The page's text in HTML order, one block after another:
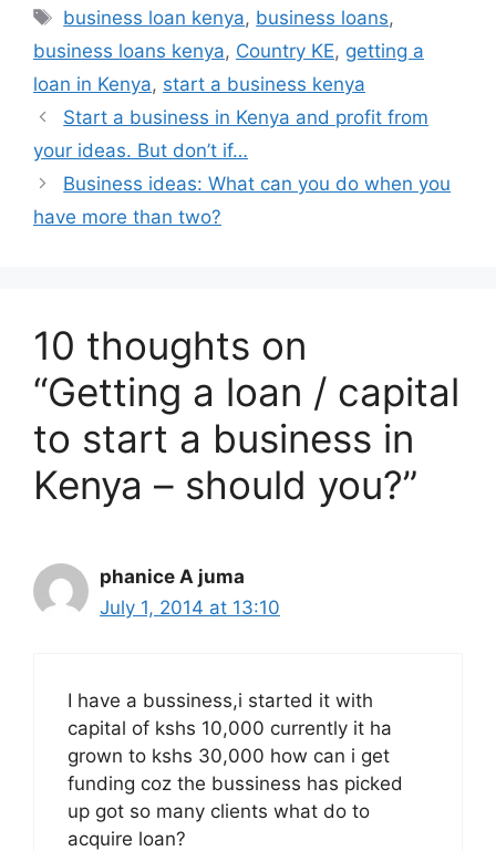
business loan kenya, business loans,
business loans kenya, Country KE, getting a
loan in Kenya, start a business kenya
Start a business in Kenya and profit from
your ideas. But don’t if…
Business ideas: What can you do when you
have more than two?
10 thoughts on
“Getting a loan / capital
to start a business in
Kenya – should you?”
phanice A juma
July 1, 2014 at 13:10
I have a bussiness,i started it with
capital of kshs 10,000 currently it ha
grown to kshs 30,000 how can i get
funding coz the bussiness has picked
up got so many clients what do to
acquire loan?